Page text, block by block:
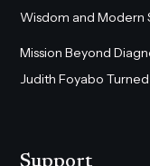
Wisdom and Modern
Mission Beyond
Judith Foyabo